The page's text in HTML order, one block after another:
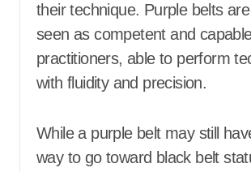
their technique. Purple belts
seen as competent and
practitioners, able to perform
with fluidity and precision.
While a purple belt may still
way to go toward black belt